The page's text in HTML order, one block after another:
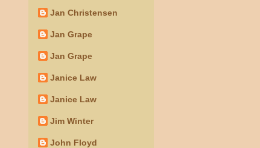
Jan Christensen
Jan Grape
Jan Grape
Janice Law
Janice Law
Jim Winter
John Floyd